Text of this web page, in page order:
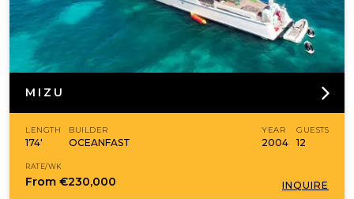
MIZU
LENGTH
174'
BUILDER
OCEANFAST
YEAR
2004
GUESTS
12
RATE/WK
From €230,000 INQUIRE